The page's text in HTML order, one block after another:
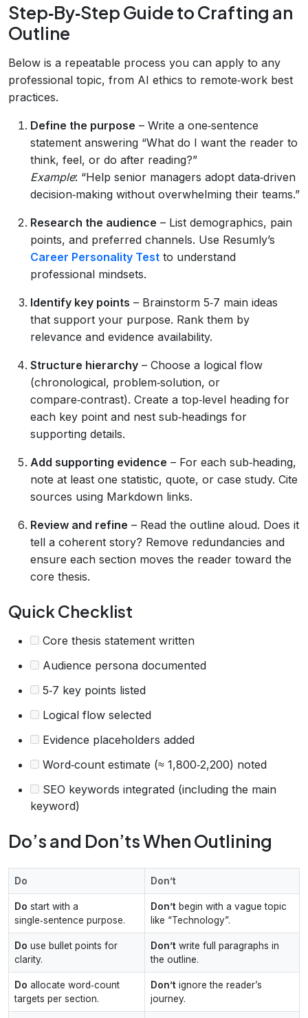
Step‑By‑Step Guide to Crafting an
Outline
Below is a repeatable process you can apply to any
professional topic, from AI ethics to remote‑work best
practices.
Define the purpose – Write a one‑sentence
statement answering “What do I want the reader to
think, feel, or do after reading?”
Example: “Help senior managers adopt data‑driven
decision‑making without overwhelming their teams.”
Research the audience – List demographics, pain
points, and preferred channels. Use Resumly’s
Career Personality Test to understand
professional mindsets.
Identify key points – Brainstorm 5‑7 main ideas
that support your purpose. Rank them by
relevance and evidence availability.
Structure hierarchy – Choose a logical flow
(chronological, problem‑solution, or
compare‑contrast). Create a top‑level heading for
each key point and nest sub‑headings for
supporting details.
Add supporting evidence – For each sub‑heading,
note at least one statistic, quote, or case study. Cite
sources using Markdown links.
Review and refine – Read the outline aloud. Does it
tell a coherent story? Remove redundancies and
ensure each section moves the reader toward the
core thesis.
Quick Checklist
Core thesis statement written
Audience persona documented
5‑7 key points listed
Logical flow selected
Evidence placeholders added
Word‑count estimate (≈ 1,800‑2,200) noted
SEO keywords integrated (including the main
keyword)
Do’s and Don’ts When Outlining
Do Don’t
Do start with a
single‑sentence purpose.
Don’t begin with a vague topic
like “Technology”.
Do use bullet points for
clarity.
Don’t write full paragraphs in
the outline.
Do allocate word‑count
targets per section.
Don’t ignore the reader’s
journey.